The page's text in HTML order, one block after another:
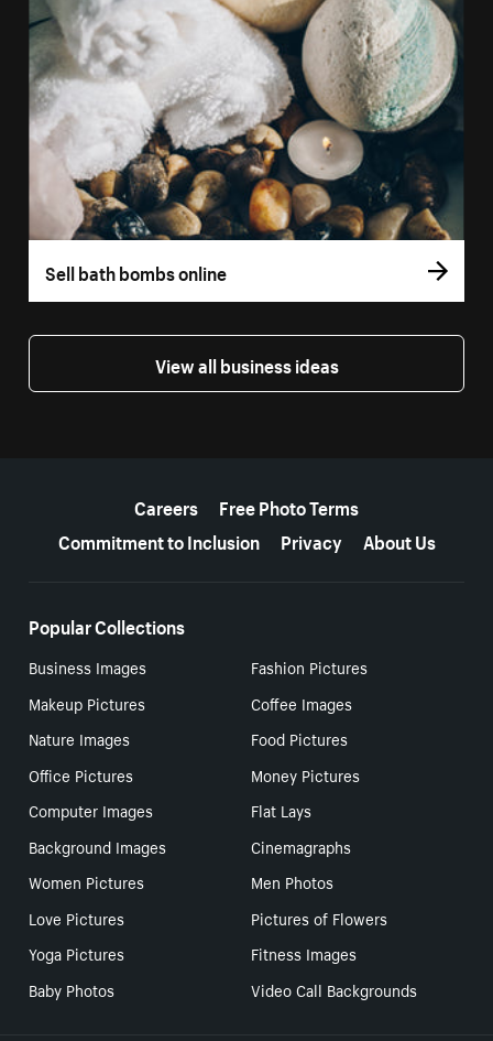
Sell bath bombs online
View all business ideas
Careers
Free Photo Terms
Commitment to Inclusion
Privacy About Us
Popular Collections
Business Images
Fashion Pictures
Makeup Pictures
Coffee Images
Nature Images
Food Pictures
Office Pictures
Money Pictures
Computer Images
Flat Lays
Background Images
Cinemagraphs
Women Pictures
Men Photos
Love Pictures
Pictures of Flowers
Yoga Pictures
Fitness Images
Baby Photos
Video Call Backgrounds